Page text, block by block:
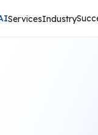
ServicesIndustry